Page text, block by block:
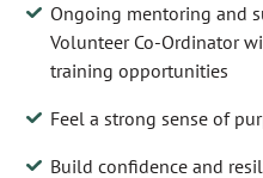
Ongoing mentoring and
Volunteer Co-Ordinator
training opportunities
Feel a strong sense of
Build confidence and